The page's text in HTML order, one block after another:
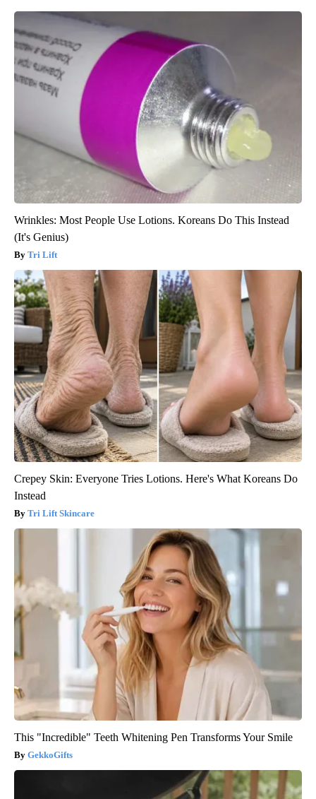
Wrinkles: Most People Use Lotions. Koreans Do This Instead
(It's Genius)
Tri Lift
Crepey Skin: Everyone Tries Lotions. Here's What Koreans Do
Instead
Tri Lift Skincare
This "Incredible" Teeth Whitening Pen Transforms Your Smile
GekkoGifts